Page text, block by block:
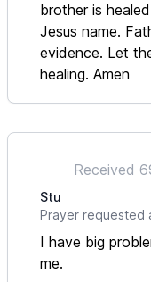
brother is
Jesus name.
evidence. Let
healing. Amen
Received
Stu
Prayer requested
I have big
me.